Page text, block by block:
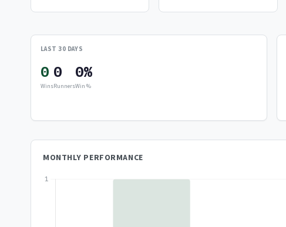
LAST 30 DAYS
0
Wins
0
Runners
0%
Win %
MONTHLY PERFORMANCE